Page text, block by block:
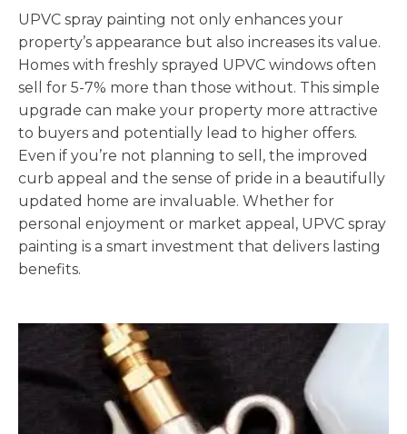
UPVC spray painting not only enhances your
property’s appearance but also increases its value.
Homes with freshly sprayed UPVC windows often
sell for 5-7% more than those without. This simple
upgrade can make your property more attractive
to buyers and potentially lead to higher offers.
Even if you’re not planning to sell, the improved
curb appeal and the sense of pride in a beautifully
updated home are invaluable. Whether for
personal enjoyment or market appeal, UPVC spray
painting is a smart investment that delivers lasting
benefits.